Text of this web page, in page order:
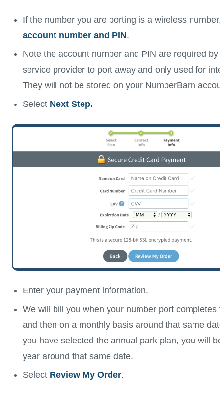
If the number you are porting is a wireless
account number and PIN.
Note the account number and PIN are required
service provider to port away and only used for
They will not be stored on your NumberBarn
Select Next Step.
Enter your payment information.
We will bill you when your number port completes
and then on a monthly basis around that same
you have selected the annual park plan, you will
year around that same date.
Select Review My Order.